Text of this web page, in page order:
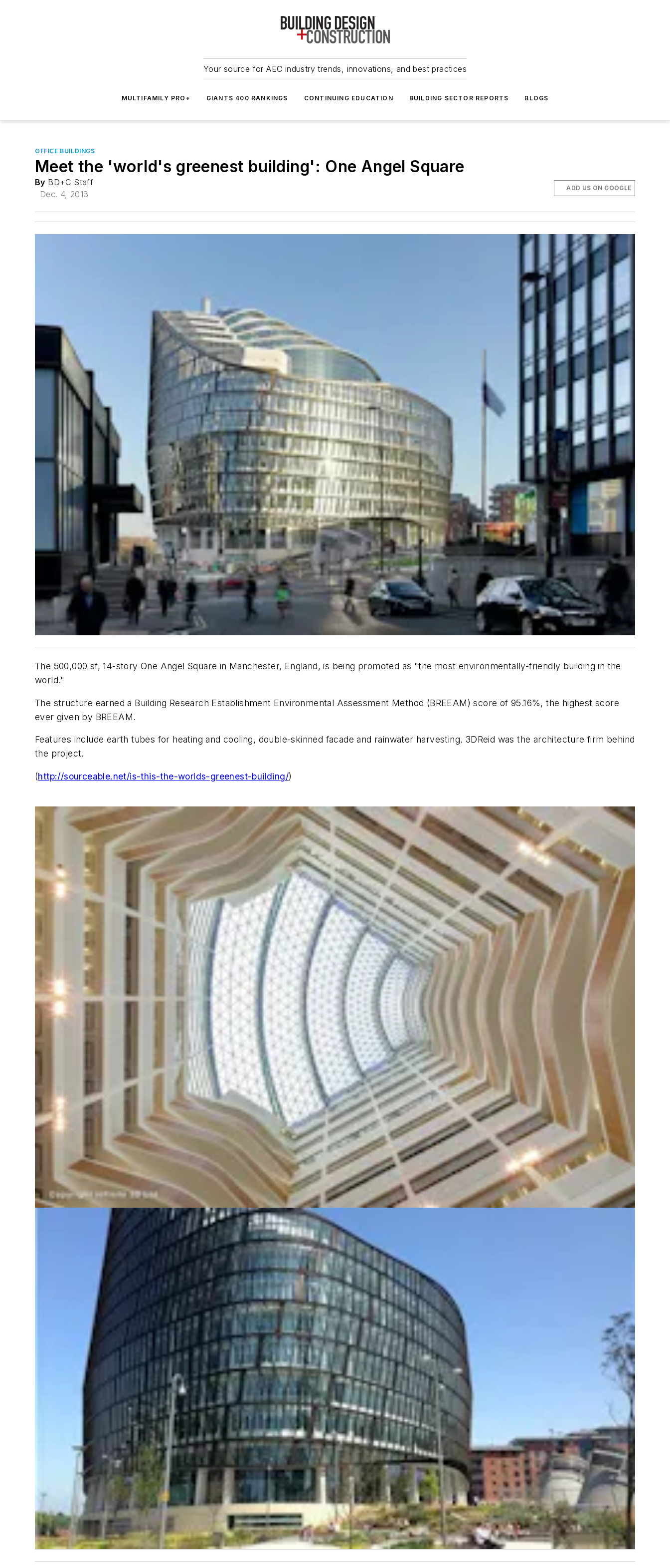
Your source for AEC industry trends, innovations, and best practices
MULTIFAMILY PRO+ GIANTS 400 RANKINGS CONTINUING EDUCATION BUILDING SECTOR REPORTS BLOGS
OFFICE BUILDINGS
Meet the 'world's greenest building': One Angel Square
By BD+C Staff
Dec. 4, 2013
ADD US ON GOOGLE
The 500,000 sf, 14-story One Angel Square in Manchester, England, is being promoted as "the most environmentally-friendly building in the
world."
The structure earned a Building Research Establishment Environmental Assessment Method (BREEAM) score of 95.16%, the highest score
ever given by BREEAM.
Features include earth tubes for heating and cooling, double-skinned facade and rainwater harvesting. 3DReid was the architecture firm behind
the project.
(http://sourceable.net/is-this-the-worlds-greenest-building/)